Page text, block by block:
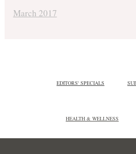
March 2017
EDITORS' SPECIALS
HEALTH & WELLNESS